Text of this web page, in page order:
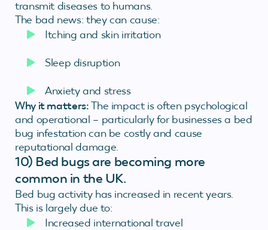
transmit diseases to humans.
The bad news: they can cause:
Itching and skin irritation
Sleep disruption
Anxiety and stress
Why it matters:The impact is often psychological
and operational – particularly for businesses a bed
bug infestation can be costly and cause
reputational damage.
10) Bed bugs are becoming more
common in the UK.
Bed bug activity has increased in recent years.
This is largely due to:
Increased international travel